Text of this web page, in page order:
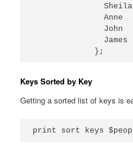
Anne
John
James
Keys Sorted by Key
Getting a sorted list of keys is
print sort keys